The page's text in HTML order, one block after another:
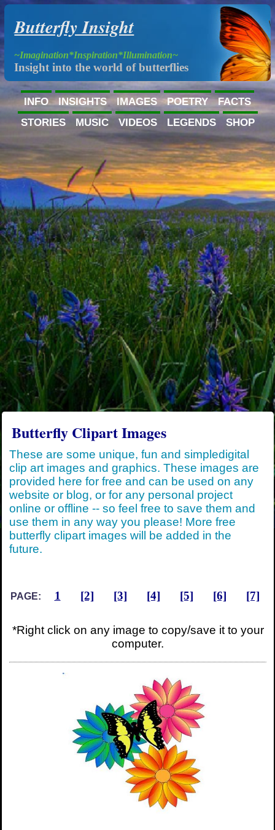
Butterfly Insight
~Imagination*Inspiration*Illumination~
Insight into the world of butterflies
INFO INSIGHTS IMAGES POETRY
FACTS
STORIES
MUSIC VIDEOS LEGENDS SHOP
Butterfly Clipart Images
These are some unique, fun and simpledigital
clip art images and graphics. These images are
provided here for free and can be used on any
website or blog, or for any personal project
online or offline -- so feel free to save them and
use them in any way you please! More free
butterfly clipart images will be added in the
future.
PAGE: 1 [2] [3] [4] [5] [6] [7]
*Right click on any image to copy/save it to your
computer.